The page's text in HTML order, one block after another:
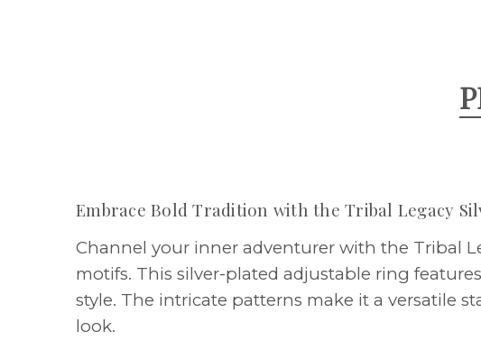
Embrace Bold Tradition with the Tribal Legacy
Channel your inner adventurer with the Tribal
motifs. This silver-plated adjustable ring
style. The intricate patterns make it a versatile
look.